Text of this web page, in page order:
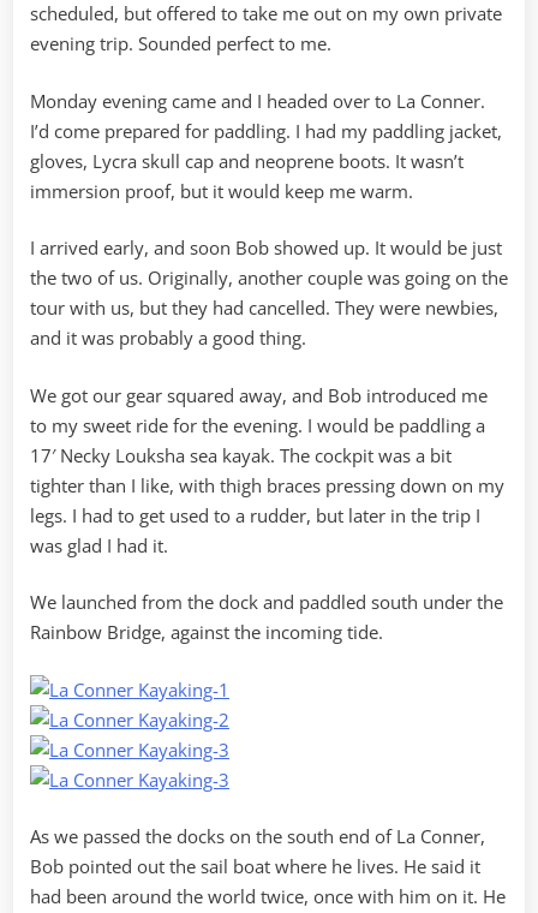
scheduled, but offered to take me out on my own private
evening trip. Sounded perfect to me.
Monday evening came and I headed over to La Conner.
I’d come prepared for paddling. I had my paddling jacket,
gloves, Lycra skull cap and neoprene boots. It wasn’t
immersion proof, but it would keep me warm.
I arrived early, and soon Bob showed up. It would be just
the two of us. Originally, another couple was going on the
tour with us, but they had cancelled. They were newbies,
and it was probably a good thing.
We got our gear squared away, and Bob introduced me
to my sweet ride for the evening. I would be paddling a
17′ Necky Louksha sea kayak. The cockpit was a bit
tighter than I like, with thigh braces pressing down on my
legs. I had to get used to a rudder, but later in the trip I
was glad I had it.
We launched from the dock and paddled south under the
Rainbow Bridge, against the incoming tide.
As we passed the docks on the south end of La Conner,
Bob pointed out the sail boat where he lives. He said it
had been around the world twice, once with him on it. He